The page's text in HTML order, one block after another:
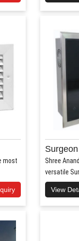
most
Shree
versatile
View